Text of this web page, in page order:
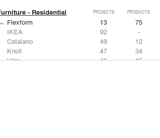
- Residential PROJECTS PRODUCTS
Flexform 13
75
IKEA
92
-
Catalano
49
12
Knoll
47
34
Vitra
46 15